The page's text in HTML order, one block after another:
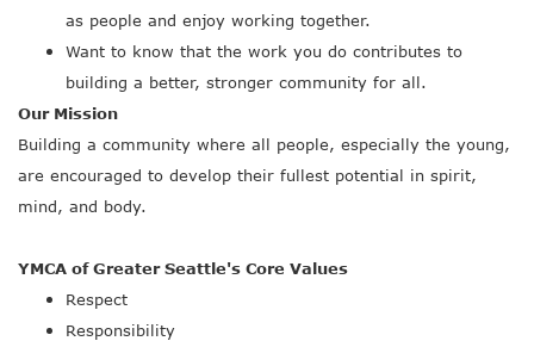
as people and enjoy working together.
Want to know that the work you do contributes to
building a better, stronger community for all.
Our Mission
Building a community where all people, especially the young,
are encouraged to develop their fullest potential in spirit,
mind, and body.
YMCA of Greater Seattle's Core Values
Respect
Responsibility